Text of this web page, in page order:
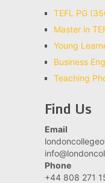
TEFL PG
Master in
Young
Business
Teaching
Find Us
Email
Phone
+44 808 271